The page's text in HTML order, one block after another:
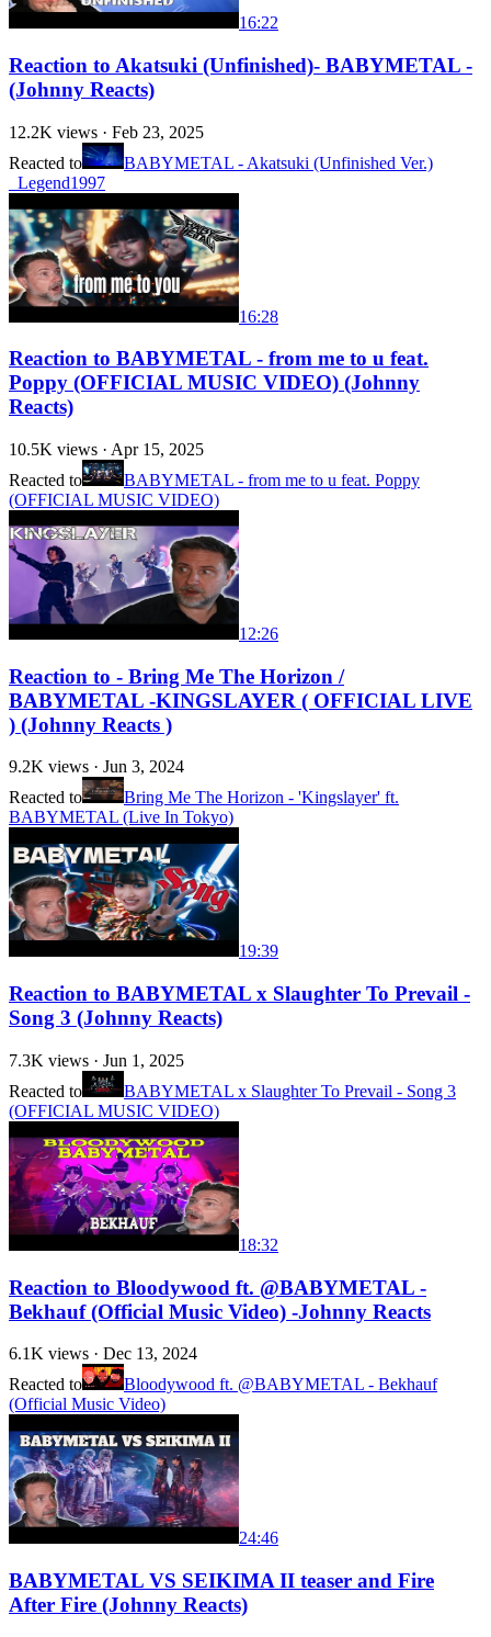
16:22
Reaction to Akatsuki (Unfinished)- BABYMETAL -
(Johnny Reacts)
12.2K views · Feb 23, 2025
Reacted to
BABYMETAL - Akatsuki (Unfinished Ver.)
_Legend1997
16:28
Reaction to BABYMETAL - from me to u feat.
Poppy (OFFICIAL MUSIC VIDEO) (Johnny
Reacts)
10.5K views · Apr 15, 2025
Reacted to
BABYMETAL - from me to u feat. Poppy
(OFFICIAL MUSIC VIDEO)
12:26
Reaction to - Bring Me The Horizon /
BABYMETAL -KINGSLAYER ( OFFICIAL LIVE
) (Johnny Reacts )
9.2K views · Jun 3, 2024
Reacted to
Bring Me The Horizon - 'Kingslayer' ft.
BABYMETAL (Live In Tokyo)
19:39
Reaction to BABYMETAL x Slaughter To Prevail -
Song 3 (Johnny Reacts)
7.3K views · Jun 1, 2025
Reacted to
BABYMETAL x Slaughter To Prevail - Song 3
(OFFICIAL MUSIC VIDEO)
18:32
Reaction to Bloodywood ft. ‪@BABYMETAL‬ -
Bekhauf (Official Music Video) -Johnny Reacts
6.1K views · Dec 13, 2024
Reacted to
Bloodywood ft. @BABYMETAL - Bekhauf
(Official Music Video)
24:46
BABYMETAL VS SEIKIMA II teaser and Fire
After Fire (Johnny Reacts)